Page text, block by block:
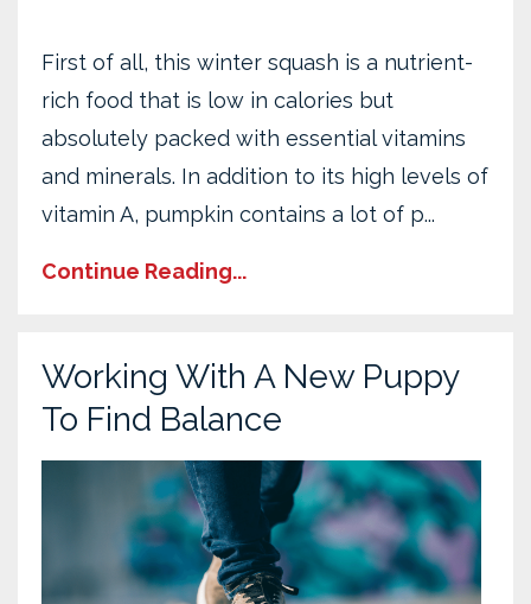
First of all, this winter squash is a nutrient-
rich food that is low in calories but
absolutely packed with essential vitamins
and minerals. In addition to its high levels of
vitamin A, pumpkin contains a lot of p...
Continue Reading...
Working With A New Puppy
To Find Balance